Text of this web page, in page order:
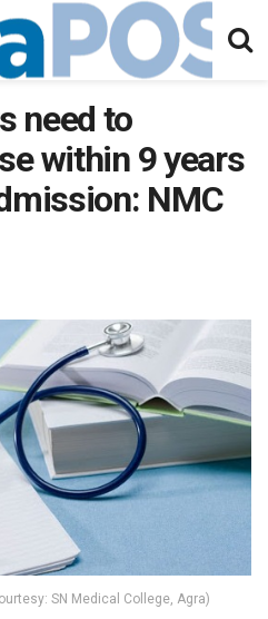
need to
within 9 years
NMC
SN Medical College, Agra)